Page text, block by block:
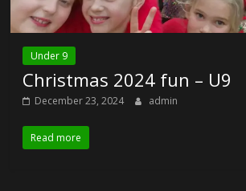
Under 9
Christmas 2024 fun – U9
December 23, 2024 admin
Read more